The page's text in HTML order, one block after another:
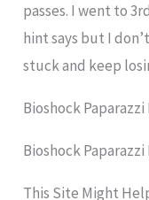
passes. I went to
hint says but I
stuck and keep
Bioshock Paparazzi
Bioshock Paparazzi
This Site Might